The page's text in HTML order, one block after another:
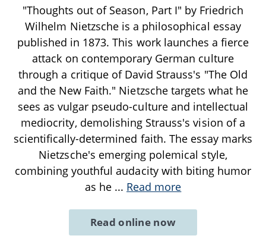
"Thoughts out of Season, Part I" by Friedrich
Wilhelm Nietzsche is a philosophical essay
published in 1873. This work launches a fierce
attack on contemporary German culture
through a critique of David Strauss's "The Old
and the New Faith." Nietzsche targets what he
sees as vulgar pseudo-culture and intellectual
mediocrity, demolishing Strauss's vision of a
scientifically-determined faith. The essay marks
Nietzsche's emerging polemical style,
combining youthful audacity with biting humor
as he ... Read more
Read online now